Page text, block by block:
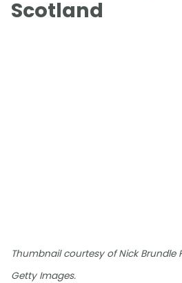
Scotland
Thumbnail courtesy of Nick
Getty Images.